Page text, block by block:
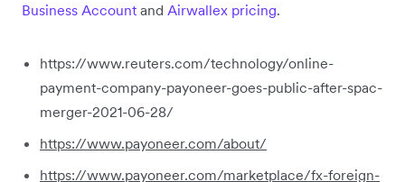
Business Account and Airwallex pricing.
https://www.reuters.com/technology/online-
payment-company-payoneer-goes-public-after-spac-
merger-2021-06-28/
https://www.payoneer.com/about/
https://www.payoneer.com/marketplace/fx-foreign-